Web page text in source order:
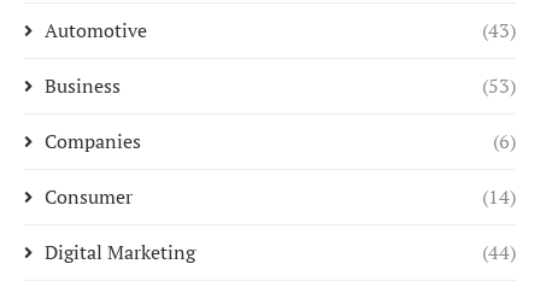
Automotive (43)
Business (53)
Companies (6)
Consumer (14)
Digital Marketing (44)